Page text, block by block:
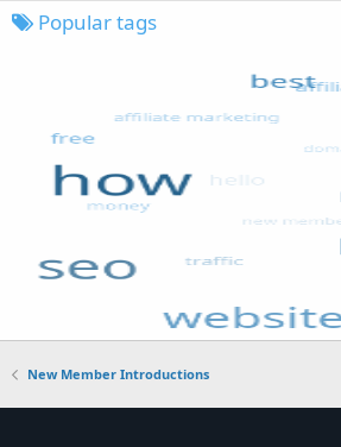
Popular tags
New Member Introductions